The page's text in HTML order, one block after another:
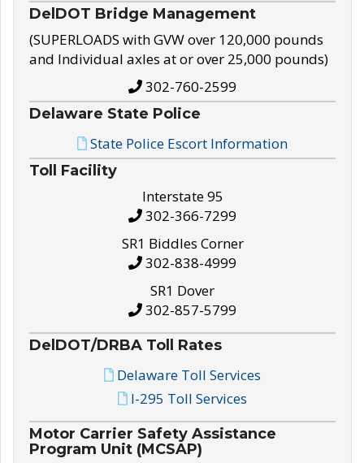
DelDOT Bridge Management
(SUPERLOADS with GVW over 120,000 pounds
and Individual axles at or over 25,000 pounds)
302-760-2599
Delaware State Police
State Police Escort Information
Toll Facility
Interstate 95
302-366-7299
SR1 Biddles Corner
302-838-4999
SR1 Dover
302-857-5799
DelDOT/DRBA Toll Rates
Delaware Toll Services
I-295 Toll Services
Motor Carrier Safety Assistance
Program Unit (MCSAP)